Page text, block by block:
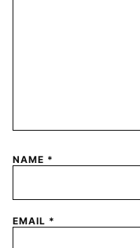
NAME *
EMAIL *